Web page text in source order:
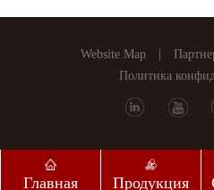
Главная Продукция
Website Map
Политика